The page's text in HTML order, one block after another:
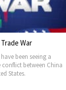
with owner after
from Lake
Laila, has been